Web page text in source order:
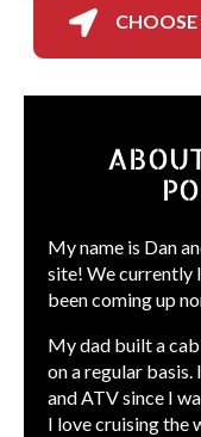

My name is Dan
site! We currently
been coming up
My dad built a
on a regular
and ATV since I
I love cruising the